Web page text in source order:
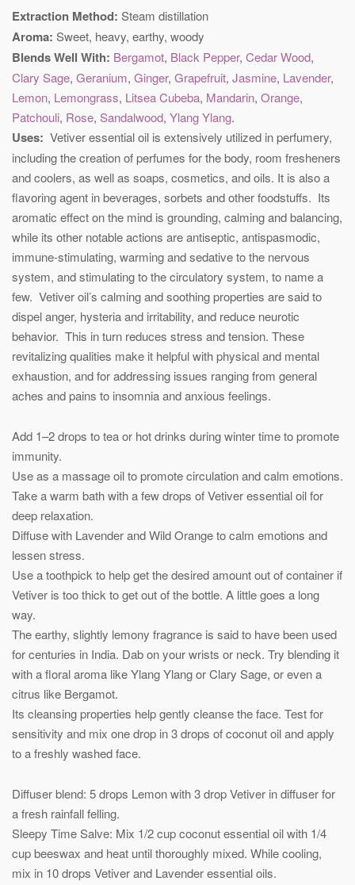
Extraction Method: Steam distillation
Aroma: Sweet, heavy, earthy, woody
Blends Well With: Bergamot, Black Pepper, Cedar Wood,
Clary Sage, Geranium, Ginger, Grapefruit, Jasmine, Lavender,
Lemon, Lemongrass, Litsea Cubeba, Mandarin, Orange,
Patchouli, Rose, Sandalwood, Ylang Ylang.
Uses: Vetiver essential oil is extensively utilized in perfumery,
including the creation of perfumes for the body, room fresheners
and coolers, as well as soaps, cosmetics, and oils. It is also a
flavoring agent in beverages, sorbets and other foodstuffs. Its
aromatic effect on the mind is grounding, calming and balancing,
while its other notable actions are antiseptic, antispasmodic,
immune-stimulating, warming and sedative to the nervous
system, and stimulating to the circulatory system, to name a
few. Vetiver oil’s calming and soothing properties are said to
dispel anger, hysteria and irritability, and reduce neurotic
behavior. This in turn reduces stress and tension. These
revitalizing qualities make it helpful with physical and mental
exhaustion, and for addressing issues ranging from general
aches and pains to insomnia and anxious feelings.
Add 1–2 drops to tea or hot drinks during winter time to promote
immunity.
Use as a massage oil to promote circulation and calm emotions.
Take a warm bath with a few drops of Vetiver essential oil for
deep relaxation.
Diffuse with Lavender and Wild Orange to calm emotions and
lessen stress.
Use a toothpick to help get the desired amount out of container if
Vetiver is too thick to get out of the bottle. A little goes a long
way.
The earthy, slightly lemony fragrance is said to have been used
for centuries in India. Dab on your wrists or neck. Try blending it
with a floral aroma like Ylang Ylang or Clary Sage, or even a
citrus like Bergamot.
Its cleansing properties help gently cleanse the face. Test for
sensitivity and mix one drop in 3 drops of coconut oil and apply
to a freshly washed face.
Diffuser blend: 5 drops Lemon with 3 drop Vetiver in diffuser for
a fresh rainfall felling.
Sleepy Time Salve: Mix 1/2 cup coconut essential oil with 1/4
cup beeswax and heat until thoroughly mixed. While cooling,
mix in 10 drops Vetiver and Lavender essential oils.